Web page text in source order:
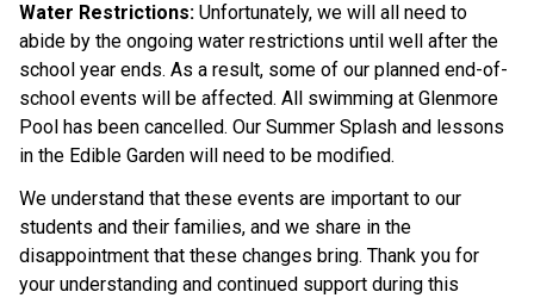
Water Restrictions: Unfortunately, we will all need to
abide by the ongoing water restrictions until well after the
school year ends. As a result, some of our planned end-of-
school events will be affected. All swimming at Glenmore
Pool has been cancelled. Our Summer Splash and lessons
in the Edible Garden will need to be modified.
We understand that these events are important to our
students and their families, and we share in the
disappointment that these changes bring. Thank you for
your understanding and continued support during this